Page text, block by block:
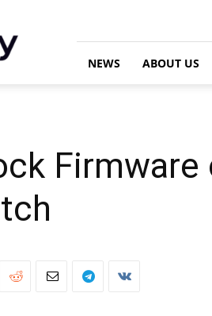
NEWS ABOUT US
Firmware